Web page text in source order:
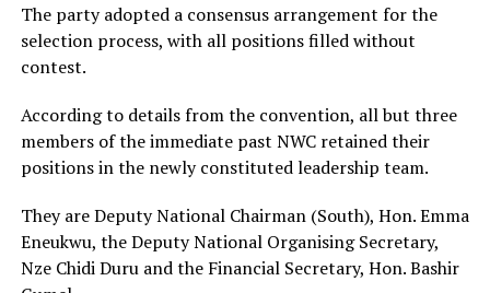
The party adopted a consensus arrangement for the
selection process, with all positions filled without
contest.
According to details from the convention, all but three
members of the immediate past NWC retained their
positions in the newly constituted leadership team.
They are Deputy National Chairman (South), Hon. Emma
Eneukwu, the Deputy National Organising Secretary,
Nze Chidi Duru and the Financial Secretary, Hon. Bashir